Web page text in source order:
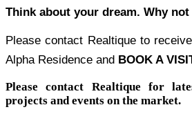
Think about your dream. Why
Please contact Realtique to
Alpha Residence and BOOK A
Please contact Realtique for
projects and events on the market.